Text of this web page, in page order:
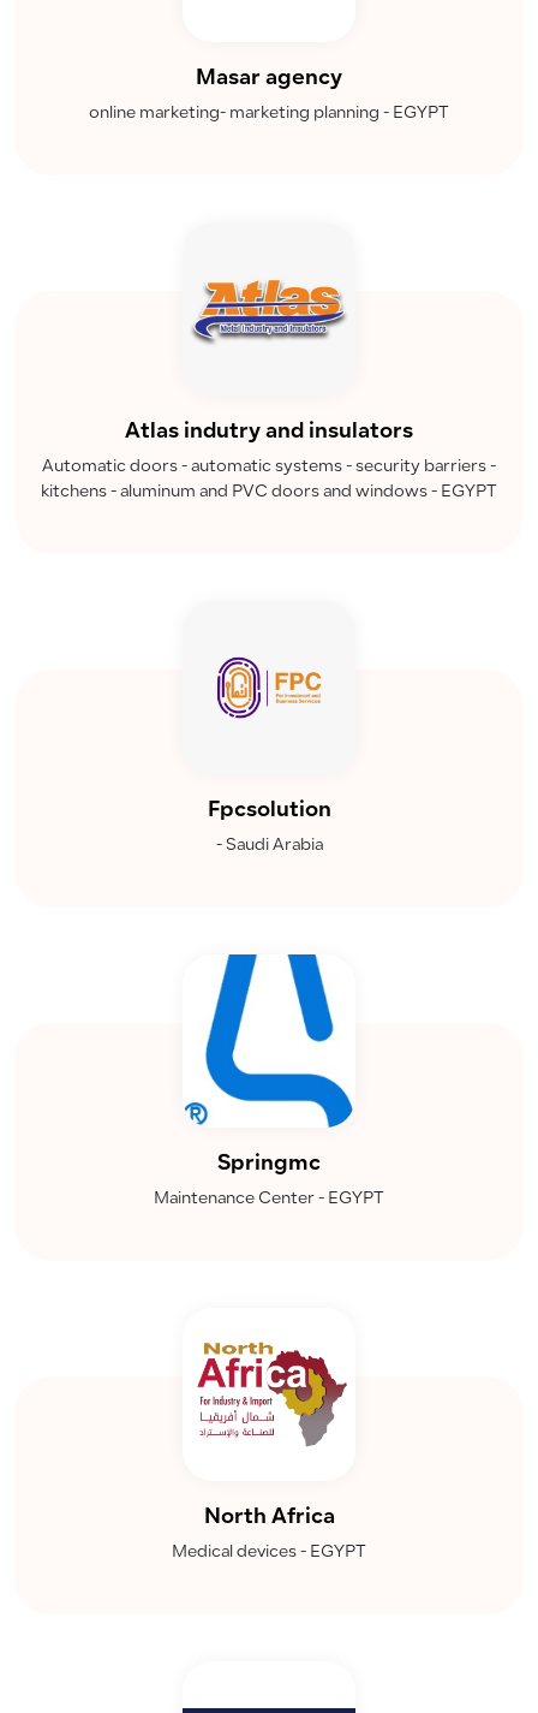
Masar agency
online marketing- marketing planning - EGYPT
Atlas indutry and insulators
Automatic doors - automatic systems - security barriers -
kitchens - aluminum and PVC doors and windows - EGYPT
Fpcsolution
- Saudi Arabia
Springmc
Maintenance Center - EGYPT
North Africa
Medical devices - EGYPT